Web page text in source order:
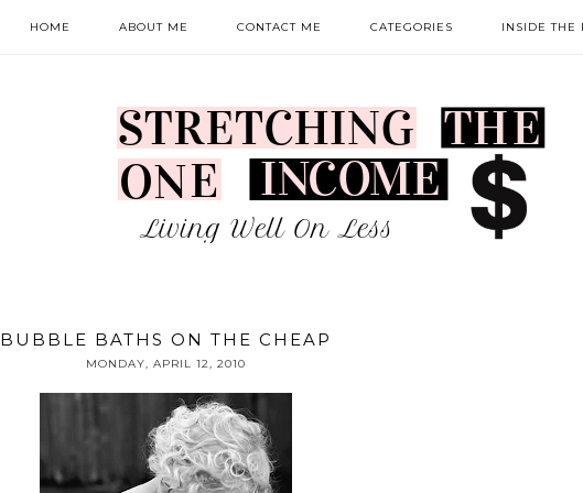
HOME ABOUT ME CONTACT ME CATEGORIES INSIDE THE
BUBBLE BATHS ON THE CHEAP
MONDAY, APRIL 12, 2010